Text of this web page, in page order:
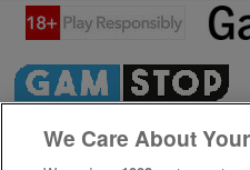
We Care About